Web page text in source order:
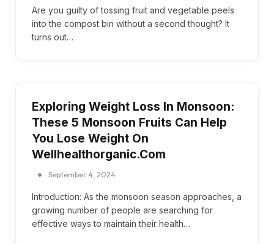
Are you guilty of tossing fruit and vegetable peels
into the compost bin without a second thought? It
turns out…
Exploring Weight Loss In Monsoon:
These 5 Monsoon Fruits Can Help
You Lose Weight On
Wellhealthorganic.Com
September 4, 2024
Introduction: As the monsoon season approaches, a
growing number of people are searching for
effective ways to maintain their health…